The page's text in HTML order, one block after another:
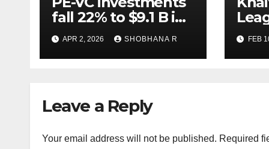
fall 22% to $9.1 B in
Q1’26
APR 2, 2026 SHOBHANA R FEB
Leave a Reply
Your email address will not be published. Required